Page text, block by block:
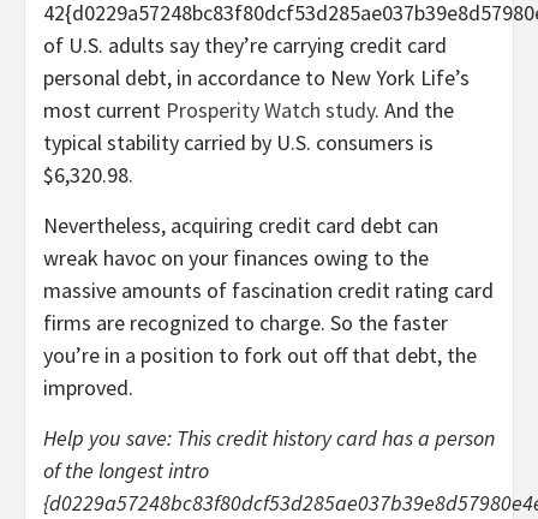
of U.S. adults say they’re carrying credit card
personal debt, in accordance to New York Life’s
most current Prosperity Watch study. And the
typical stability carried by U.S. consumers is
$6,320.98.
Nevertheless, acquiring credit card debt can
wreak havoc on your finances owing to the
massive amounts of fascination credit rating card
firms are recognized to charge. So the faster
you’re in a position to fork out off that debt, the
improved.
Help you save: This credit history card has a person
of the longest intro